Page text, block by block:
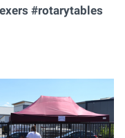
#rotarytables